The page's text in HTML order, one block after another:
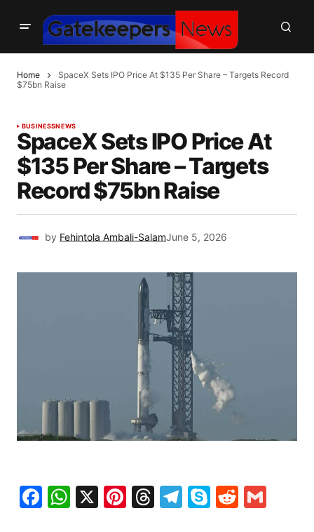
Home
SpaceX Sets IPO Price At $135 Per Share – Targets Record
$75bn Raise
BUSINESSNEWS
SpaceX Sets IPO Price At
$135 Per Share – Targets
Record $75bn Raise
by Fehintola Ambali-SalamJune 5, 2026
Facebook
WhatsApp
X Pinterest
Threads
Telegram
SkypeReddit